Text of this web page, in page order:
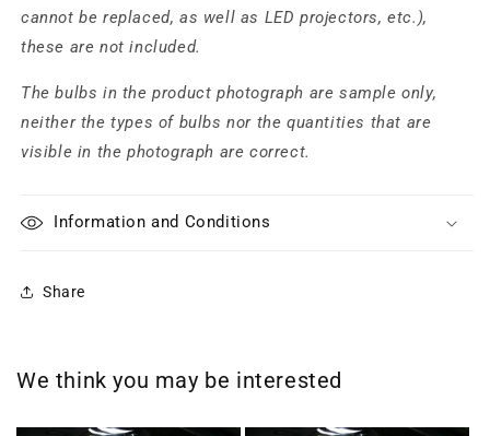
cannot be replaced, as well as LED projectors, etc.),
these are not included.
The bulbs in the product photograph are sample only,
neither the types of bulbs nor the quantities that are
visible in the photograph are correct.
Information and Conditions
Share
We think you may be interested